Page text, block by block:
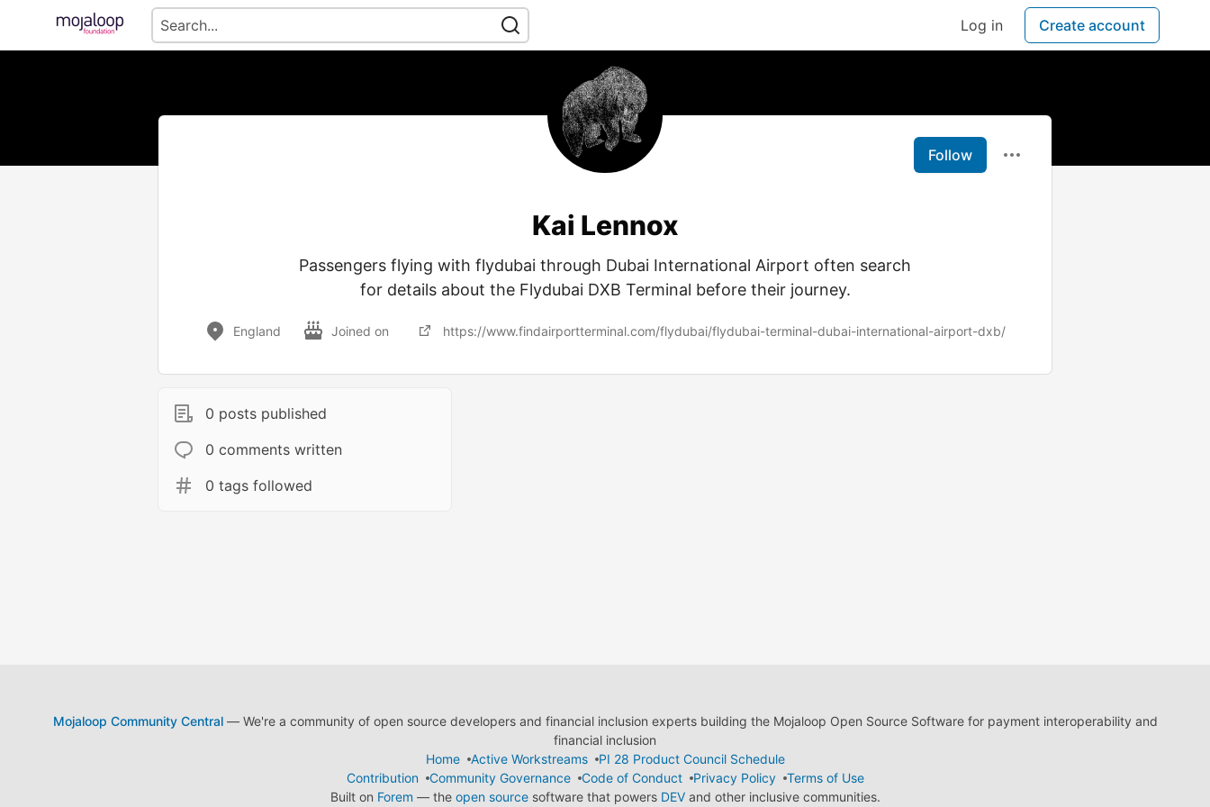
Log in Create account
Follow
Kai Lennox
Passengers flying with flydubai through Dubai International Airport often search
for details about the Flydubai DXB Terminal before their journey.
England Joined on https://www.findairportterminal.com/flydubai/flydubai-terminal-dubai-international-airport-dxb/
0 posts published
0 comments written
0 tags followed
Mojaloop Community Central— We're a community of open source developers and financial inclusion experts building the Mojaloop Open Source Software for payment interoperability and
financial inclusion
Home
Active Workstreams
PI 28 Product Council Schedule
Contribution
Community Governance Code of Conduct Privacy Policy
Terms of Use
Built on Forem — the open sourcesoftware that powers DEVand other inclusive communities.